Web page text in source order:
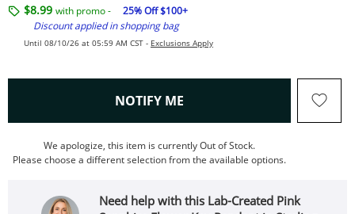
$8.99 with promo -
25% Off $100+
Discount applied in shopping bag
Until 08/10/26 at 05:59 AM CST - Exclusions Apply
NOTIFY ME , THIS ACTION WILL OPEN
We apologize, this item is currently Out of Stock.
Please choose a different selection from the available options.
Need help with this Lab-Created Pink